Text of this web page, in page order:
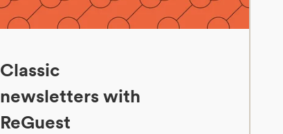
Classic
newsletters with
ReGuest